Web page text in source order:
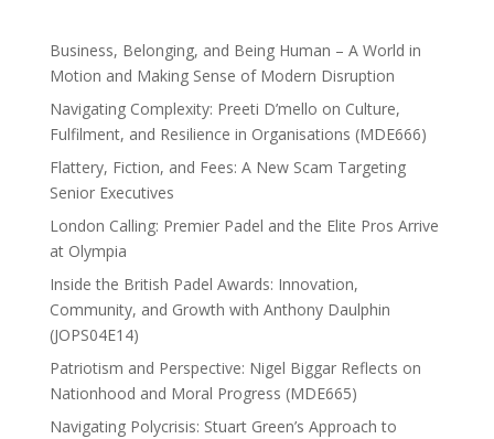
Business, Belonging, and Being Human – A World in
Motion and Making Sense of Modern Disruption
Navigating Complexity: Preeti D’mello on Culture,
Fulfilment, and Resilience in Organisations (MDE666)
Flattery, Fiction, and Fees: A New Scam Targeting
Senior Executives
London Calling: Premier Padel and the Elite Pros Arrive
at Olympia
Inside the British Padel Awards: Innovation,
Community, and Growth with Anthony Daulphin
(JOPS04E14)
Patriotism and Perspective: Nigel Biggar Reflects on
Nationhood and Moral Progress (MDE665)
Navigating Polycrisis: Stuart Green’s Approach to